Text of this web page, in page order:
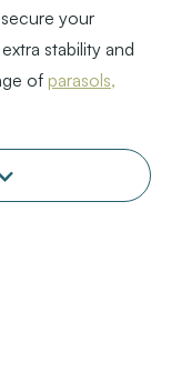
your
stability and
of parasols,